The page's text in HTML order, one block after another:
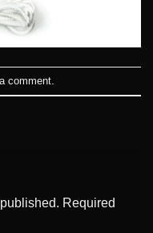
comment
Required